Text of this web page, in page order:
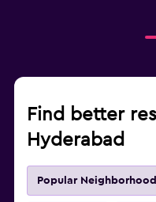
Find better
Hyderabad
Popular